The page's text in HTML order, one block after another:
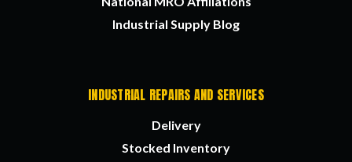
Industrial Supply Blog
INDUSTRIAL REPAIRS AND SERVICES
Delivery
Stocked Inventory